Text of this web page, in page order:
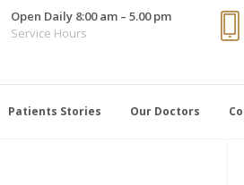
Open Daily 8:00 am – 5.00 pm
Service Hours
Patients Stories Our Doctors